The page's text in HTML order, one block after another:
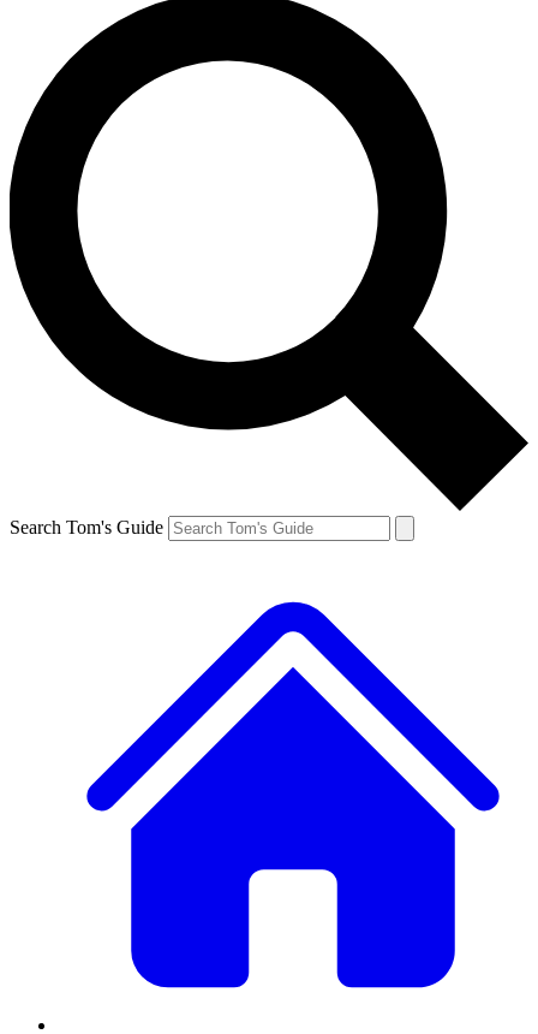
Search Tom's Guide